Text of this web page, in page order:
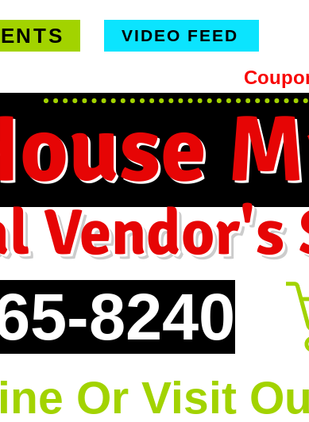
VIDEO FEED
8240
Vendor's
Or Visit